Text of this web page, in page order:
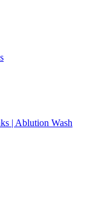
| Ablution Wash